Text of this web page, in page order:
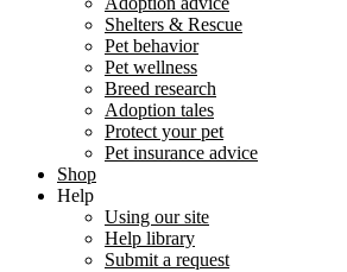
Shelters & Rescue
Pet behavior
Pet wellness
Breed research
Adoption tales
Protect your pet
Pet insurance advice
Shop
Help
Using our site
Help library
Submit a request